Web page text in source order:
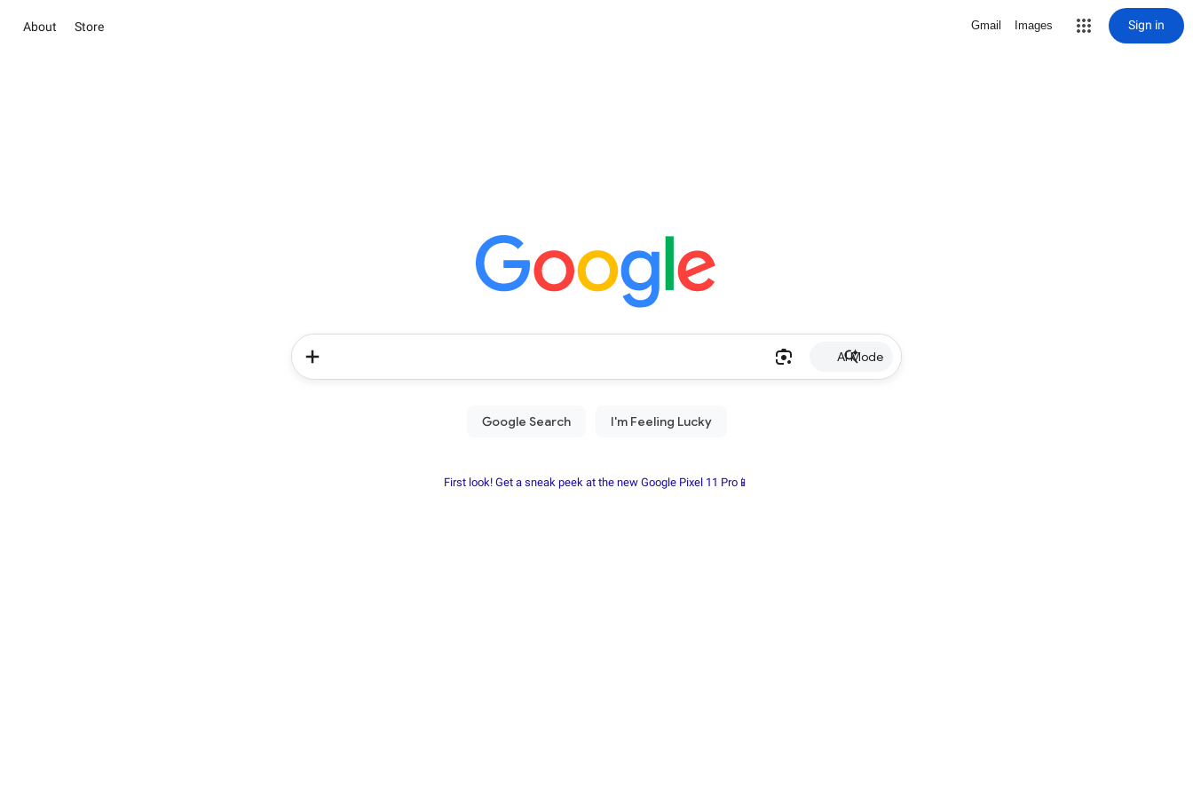
About Store Gmail Images Sign in
AI Mode
First look! Get a sneak peek at the new Google Pixel 11 Pro📱